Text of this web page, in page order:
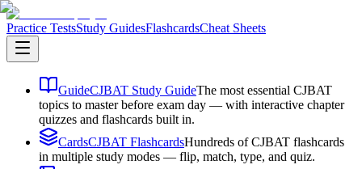
Practice TestsStudy GuidesFlashcardsCheat Sheets
GuideCJBAT Study GuideThe most essential CJBAT
topics to master before exam day — with interactive chapter
quizzes and flashcards built in.
CardsCJBAT FlashcardsHundreds of CJBAT flashcards
in multiple study modes — flip, match, type, and quiz.